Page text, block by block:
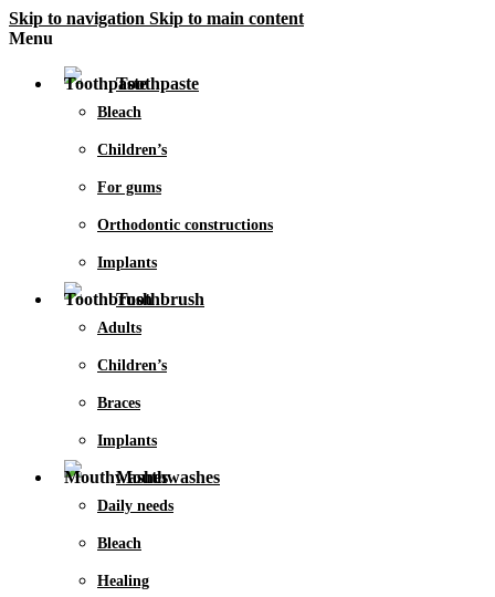
Skip to navigation Skip to main content
Menu
Toothpaste
Bleach
Children’s
For gums
Orthodontic constructions
Implants
Toothbrush
Adults
Children’s
Braces
Implants
Mouthwashes
Daily needs
Bleach
Healing